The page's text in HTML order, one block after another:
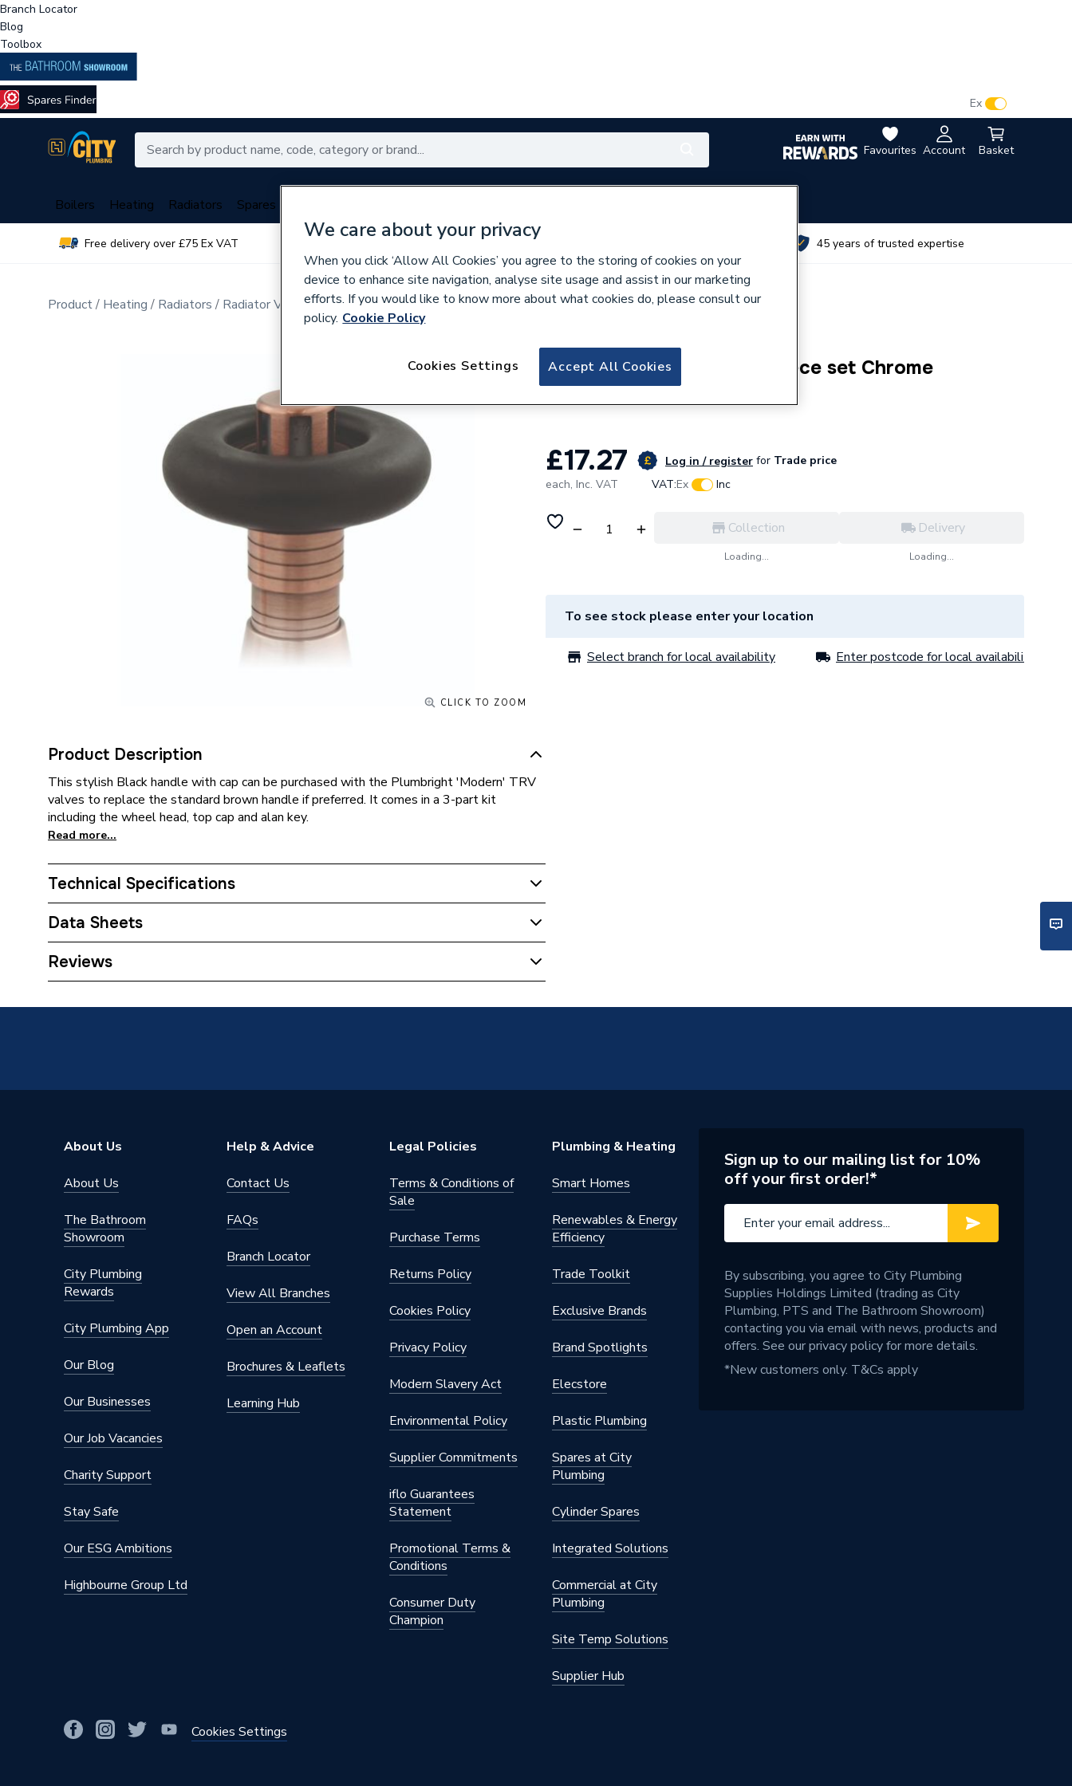
Branch Locator
Blog
Toolbox
Favourites Account Basket
Ex
Boilers Heating Radiators Spares
Free delivery over £75 Ex VAT Over 350 branches nationwide 45 years of trusted expertise
Product Heating Radiators Radiator Valves & Parts
CLICK TO ZOOM
Product Description
This stylish Black handle with cap can be purchased with the Plumbright 'Modern' TRV
valves to replace the standard brown handle if preferred. It comes in a 3-part kit
including the wheel head, top cap and alan key.
Read more...
Technical Specifications
Category Name
Weight Source
Colour
Black Ring
Data Sheets
TECH Sheet 1 - Plumbright Black Ring 3 piece set Chrome 696917PR
Reviews
Plumbright Black Ring 3 piece set Chrome
696917PR
£17.27 Log in / register for Trade price
each, Inc. VAT VAT:Ex Inc
Collection
Loading...
Delivery
Loading...
To see stock please enter your location
Select branch for local availability Enter postcode for local availability
About Us
About Us
The Bathroom
Showroom
City Plumbing
Rewards
City Plumbing App
Our Blog
Our Businesses
Our Job Vacancies
Charity Support
Stay Safe
Our ESG Ambitions
Highbourne Group Ltd
Help & Advice
Contact Us
FAQs
Branch Locator
View All Branches
Open an Account
Brochures & Leaflets
Learning Hub
Legal Policies
Terms & Conditions of
Sale
Purchase Terms
Returns Policy
Cookies Policy
Privacy Policy
Modern Slavery Act
Environmental Policy
Supplier Commitments
iflo Guarantees
Statement
Promotional Terms &
Conditions
Consumer Duty
Champion
Plumbing & Heating
Smart Homes
Renewables & Energy
Efficiency
Trade Toolkit
Exclusive Brands
Brand Spotlights
Elecstore
Plastic Plumbing
Spares at City
Plumbing
Cylinder Spares
Integrated Solutions
Commercial at City
Plumbing
Site Temp Solutions
Supplier Hub
Cookies Settings
Sign up to our mailing list for 10%
off your first order!*
By subscribing, you agree to City Plumbing
Supplies Holdings Limited (trading as City
Plumbing, PTS and The Bathroom Showroom)
contacting you via email with news, products and
offers. See ourprivacy policyfor more details.
*New customers only. T&Cs apply
We care about your privacy
When you click ‘Allow All Cookies’ you agree to the storing of cookies on your
device to enhance site navigation, analyse site usage and assist in our marketing
efforts. If you would like to know more about what cookies do, please consult our
policy. Cookie Policy
Accept All Cookies
Cookies Settings